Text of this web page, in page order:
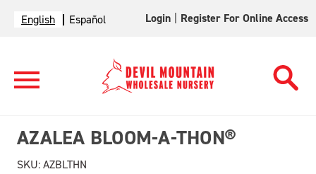
English Español Login Register For Online Access
AZALEA BLOOM-A-THON®
SKU:AZBLTHN